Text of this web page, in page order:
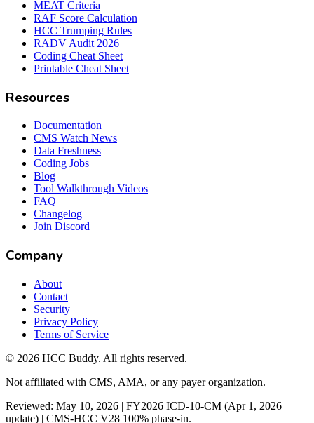
MEAT Criteria
RAF Score Calculation
HCC Trumping Rules
RADV Audit 2026
Coding Cheat Sheet
Printable Cheat Sheet
Resources
Documentation
CMS Watch News
Data Freshness
Coding Jobs
Blog
Tool Walkthrough Videos
FAQ
Changelog
Join Discord
Company
About
Contact
Security
Privacy Policy
Terms of Service
© 2026 HCC Buddy. All rights reserved.
Not affiliated with CMS, AMA, or any payer organization.
Reviewed: May 10, 2026 | FY2026 ICD-10-CM (Apr 1, 2026
update) | CMS-HCC V28 100% phase-in.